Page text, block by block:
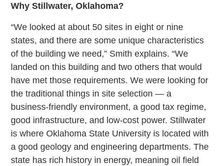
Why Stillwater, Oklahoma?
“We looked at about 50 sites in eight or nine
states, and there are some unique characteristics
of the building we need,” Smith explains. “We
landed on this building and two others that would
have met those requirements. We were looking for
the traditional things in site selection — a
business-friendly environment, a good tax regime,
good infrastructure, and low-cost power. Stillwater
is where Oklahoma State University is located with
a good geology and engineering departments. The
state has rich history in energy, meaning oil field